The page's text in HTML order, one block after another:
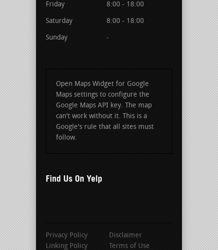
Friday 8:00 - 18:00
Saturday 8:00 - 18:00
Sunday -
Open Maps Widget for Google
Maps settings to configure the
Google Maps API key. The map
can't work without it. This is a
Google's rule that all sites must
follow.
Find Us On Yelp
Privacy Policy
Disclaimer
Linking Policy
Terms of Use